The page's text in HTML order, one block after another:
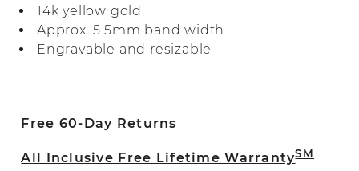
14k yellow gold
Approx. 5.5mm band width
Engravable and resizable
Free 60-Day Returns
All Inclusive Free Lifetime WarrantySM